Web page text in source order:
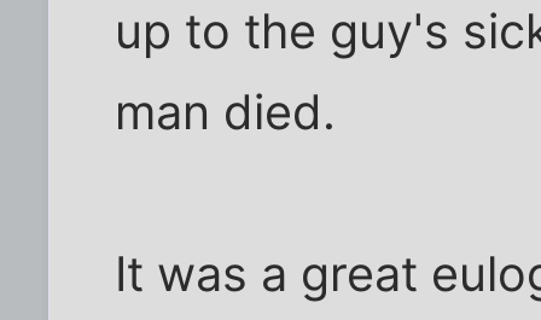
up to the guy's
man died.
It was a great